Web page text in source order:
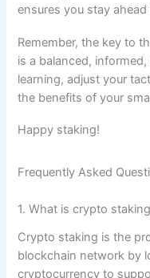
ensures you stay
Remember, the key to
is a balanced,
learning, adjust your
the benefits of your
Happy staking!
Frequently Asked
1. What is crypto
Crypto staking is the
blockchain network by
cryptocurrency to